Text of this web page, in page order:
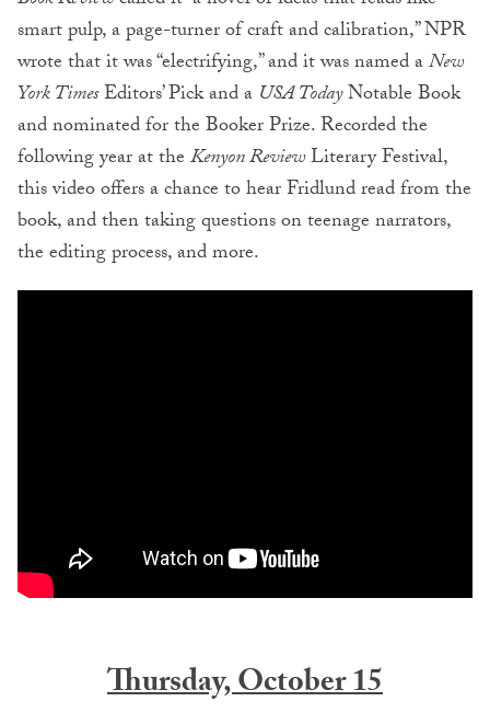
smart pulp, a page-turner of craft and calibration,” NPR
wrote that it was “electrifying,” and it was named aNew
York TimesEditors’ Pick and a USA TodayNotable Book
and nominated for the Booker Prize. Recorded the
following year at theKenyon ReviewLiterary Festival,
this video offers a chance to hear Fridlund read from the
book, and then taking questions on teenage narrators,
the editing process, and more.
Thursday, October 15